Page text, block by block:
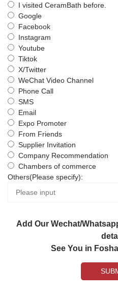
I visited CeramBath before.
Google
Facebook
Instagram
Youtube
Tiktok
X/Twitter
WeChat Video Channel
Phone Call
SMS
Email
Expo Promoter
From Friends
Supplier Invitation
Company Recommendation
Chambers of commerce
Others(Please specify):
Add Our Wechat/
See You in